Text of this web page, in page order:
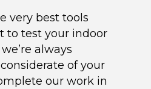
very best tools
to test your indoor
always
of your
our work in